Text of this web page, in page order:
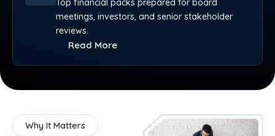
Top financial packs prepared for board
meetings, investors, and senior stakeholder
reviews.
Read More
Why It Matters